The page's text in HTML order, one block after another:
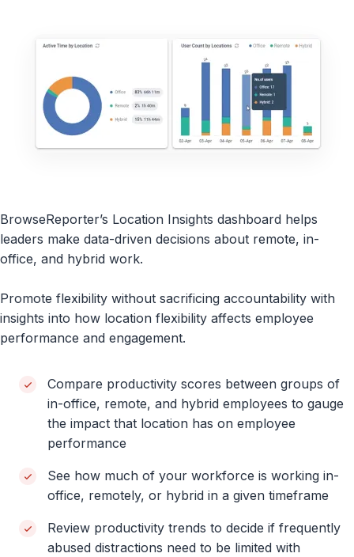
BrowseReporter’s Location Insights dashboard helps
leaders make data-driven decisions about remote, in-
office, and hybrid work.
Promote flexibility without sacrificing accountability with
insights into how location flexibility affects employee
performance and engagement.
Compare productivity scores between groups of
in-office, remote, and hybrid employees to gauge
the impact that location has on employee
performance
See how much of your workforce is working in-
office, remotely, or hybrid in a given timeframe
Review productivity trends to decide if frequently
abused distractions need to be limited with